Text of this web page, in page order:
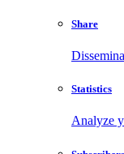
Share
Statistics
Analyze